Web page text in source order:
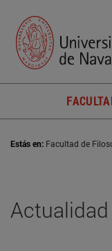
Estás en: Facultad de
Actualidad